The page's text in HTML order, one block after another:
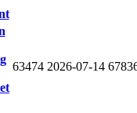
63474 2026-07-14